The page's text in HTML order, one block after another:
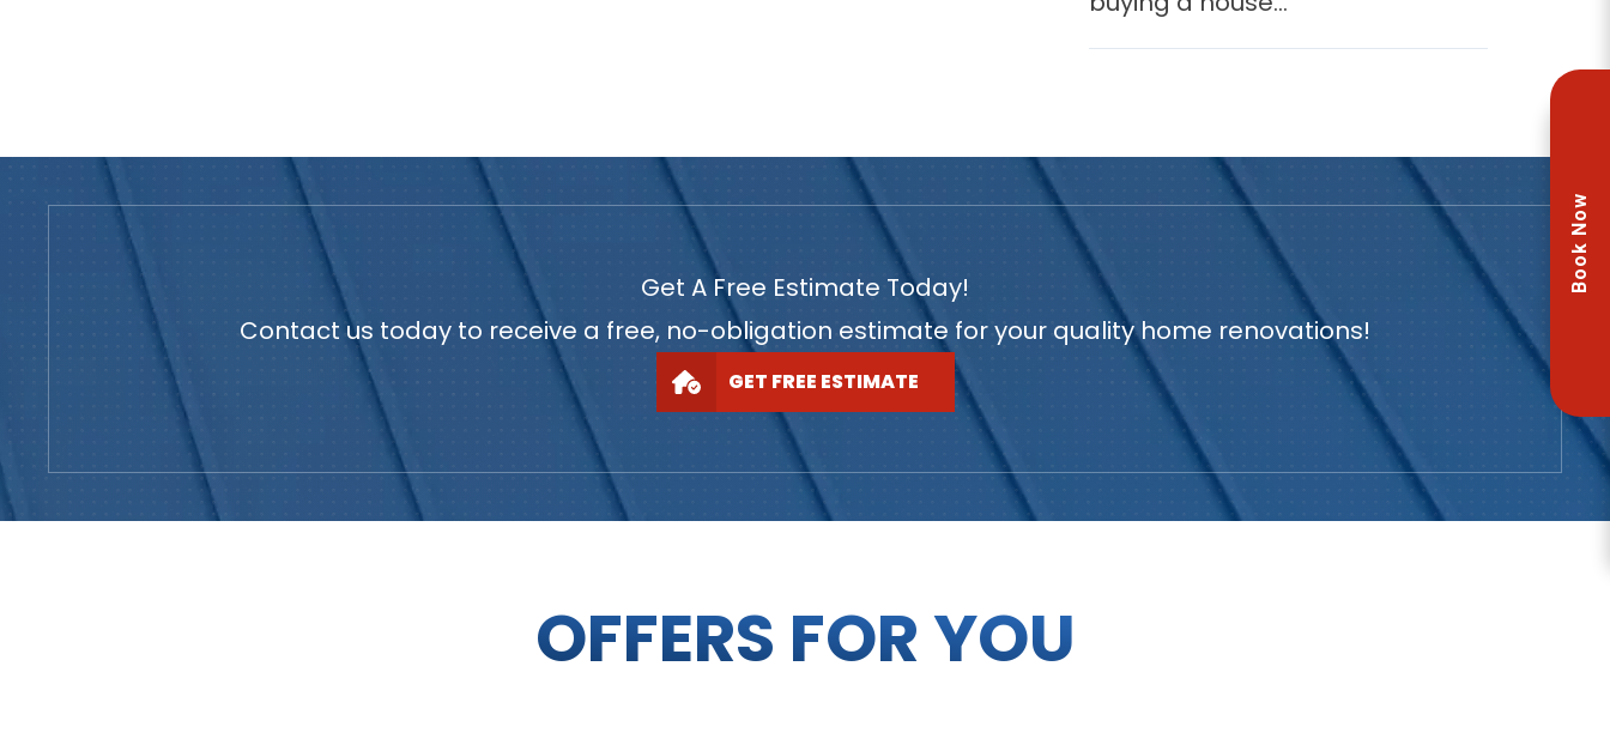
Get A Free Estimate Today!
Contact us today to receive a free, no-obligation estimate for your quality home renovations!
GET FREE ESTIMATE
OFFERS FOR YOU
Book Now